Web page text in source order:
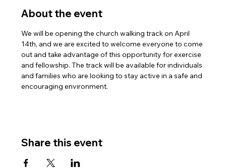
About the event
We will be opening the church walking track on April
14th, and we are excited to welcome everyone to come
out and take advantage of this opportunity for exercise
and fellowship. The track will be available for individuals
and families who are looking to stay active in a safe and
encouraging environment.
Share this event